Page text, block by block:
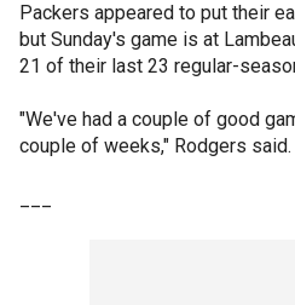
Packers appeared to put their
but Sunday's game is at
21 of their last 23 regular-
"We've had a couple of good
couple of weeks," Rodgers